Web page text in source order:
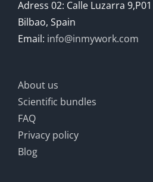
Adress 02: Calle Luzarra
Bilbao, Spain
Email: info@inmywork.com
About us
Scientific bundles
FAQ
Privacy policy
Blog